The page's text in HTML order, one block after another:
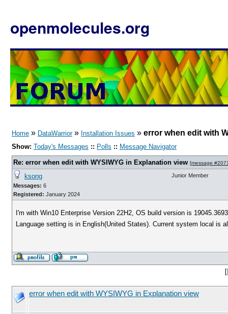
openmolecules.org
Home » DataWarrior» Installation Issues » error when edit with
Show: Today's Messages :: Polls :: Message Navigator
Re: error when edit with WYSIWYG in Explanation view [message
ksong
Messages: 6
Registered: January 2024
Junior Member
I'm with Win10 Enterprise Version 22H2, OS build version is
Language setting is in English(United States). Current system local is
[
error when edit with WYSIWYG in Explanation view